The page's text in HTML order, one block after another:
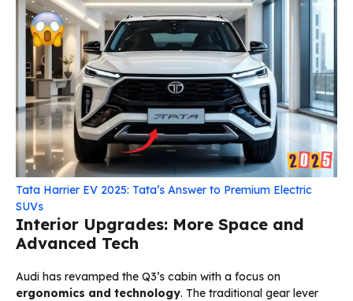
Tata Harrier EV 2025: Tata’s Answer to Premium Electric
SUVs
Interior Upgrades: More Space and
Advanced Tech
Audi has revamped the Q3’s cabin with a focus on
ergonomics and technology. The traditional gear lever